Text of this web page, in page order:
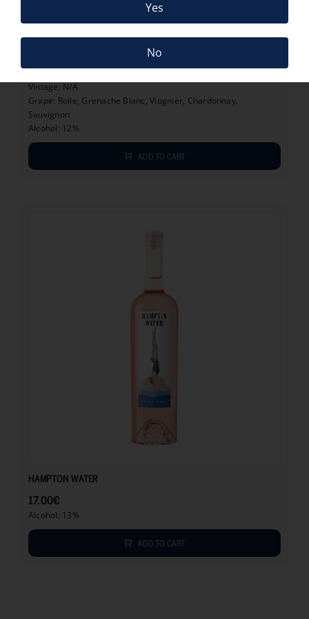
11.20€
11.20€
Vintage: N/A
Grape: Rolle, Grenache Blanc, Viognier, Chardonnay,
Sauvignon
Alcohol: 12%
ADD TO CART
HAMPTON WATER
17.00€
Alcohol: 13%
ADD TO CART
Yes
No